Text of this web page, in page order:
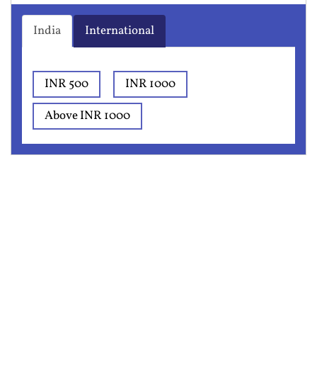
India International
INR 500
INR 1000
Above INR 1000